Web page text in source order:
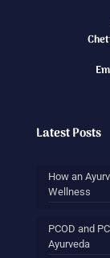
Latest Posts
How an
Wellness
PCOD and
Ayurveda